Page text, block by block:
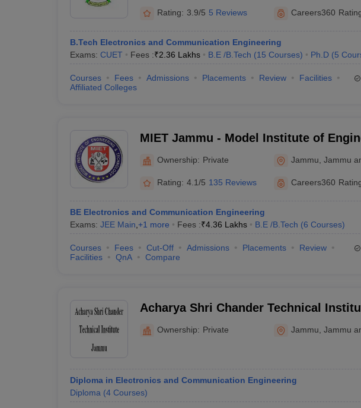
Rating: 3.9/5 5 Reviews Careers360
B.Tech Electronics and Communication Engineering
Exams: CUET Fees :₹2.36 Lakhs B.E /B.Tech (15 Courses) Ph.D (5
Courses Fees Admissions Placements Review
Facilities
Affiliated Colleges
MIET Jammu - Model Institute of
Ownership: Private Jammu ,Jammu
Rating: 4.1/5 135 Reviews Careers360
BE Electronics and Communication Engineering
Exams: JEE Main +1 more Fees :₹4.36 Lakhs B.E /B.Tech (6 Courses)
Courses Fees Cut-Off Admissions Placements
Review
Facilities
QnA Compare
Acharya Shri Chander Technical
Ownership: Private Jammu ,Jammu
Diploma in Electronics and Communication Engineering
Diploma (4 Courses)